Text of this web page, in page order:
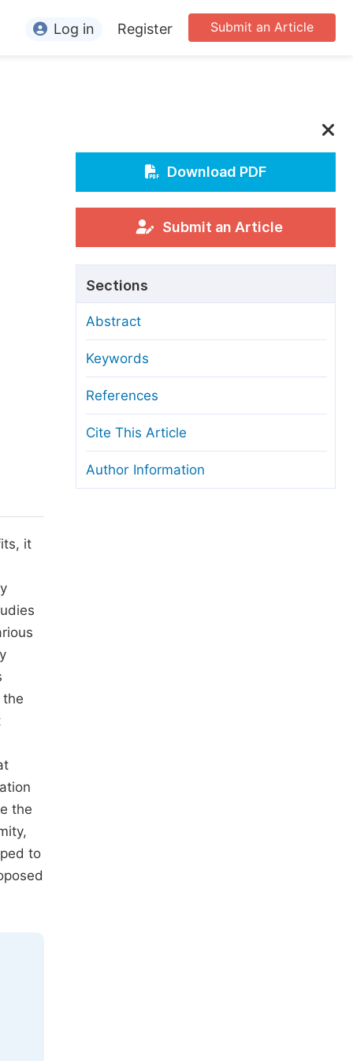
For Conference Organizers
Article Processing Charges
Editorial Process
Manuscript Transfers
Copyright and License
Ethical Guidelines
Submit an Article
Log in Register
it
the
to
Download PDF
Submit an Article
Sections
Abstract
Keywords
References
Cite This Article
Author Information